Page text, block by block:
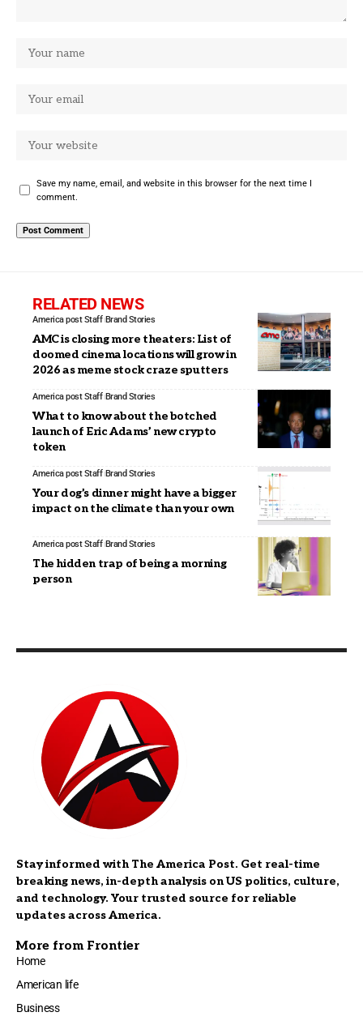
Save my name, email, and website in this browser for the next time I
comment.
RELATED NEWS
America post Staff Brand Stories
AMC is closing more theaters: List of
doomed cinema locations will grow in
2026 as meme stock craze sputters
America post Staff Brand Stories
What to know about the botched
launch of Eric Adams’ new crypto
token
America post Staff Brand Stories
Your dog’s dinner might have a bigger
impact on the climate than your own
America post Staff Brand Stories
The hidden trap of being a morning
person
Stay informed with The America Post. Get real-time
breaking news, in-depth analysis on US politics, culture,
and technology. Your trusted source for reliable
updates across America.
More from Frontier
Home
American life
Business